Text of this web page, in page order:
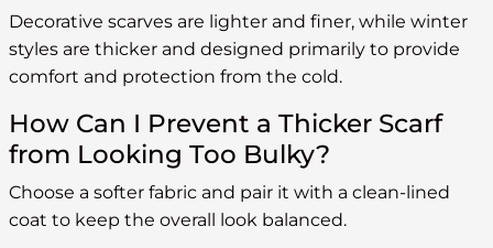
Decorative scarves are lighter and finer, while winter
styles are thicker and designed primarily to provide
comfort and protection from the cold.
How Can I Prevent a Thicker Scarf
from Looking Too Bulky?
Choose a softer fabric and pair it with a clean-lined
coat to keep the overall look balanced.